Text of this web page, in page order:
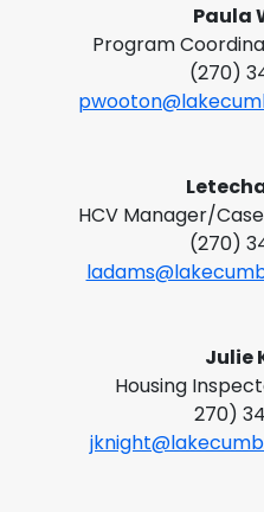
Paula
Program
(270)
HCV Manager/
(270)
Julie
Housing
270)